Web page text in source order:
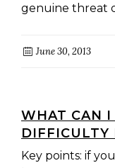
genuine threat
June 30, 2013
WHAT CAN
DIFFICULTY
LEASE
Key points: if